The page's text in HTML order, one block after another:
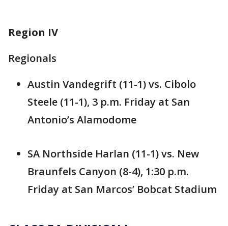
Region IV
Regionals
Austin Vandegrift (11-1) vs. Cibolo
Steele (11-1), 3 p.m. Friday at San
Antonio’s Alamodome
SA Northside Harlan (11-1) vs. New
Braunfels Canyon (8-4), 1:30 p.m.
Friday at San Marcos’ Bobcat Stadium